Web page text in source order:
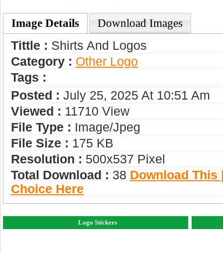
Image Details Download Images
Tittle : Shirts And Logos
Category : Other Logo
Tags :
Posted : July 25, 2025 At 10:51 Am
Viewed : 11710 View
File Type : Image/jpeg
File Size : 175 KB
Resolution : 500x537 Pixel
Total Download : 38 Download This
Choice Here
Logo Stickers